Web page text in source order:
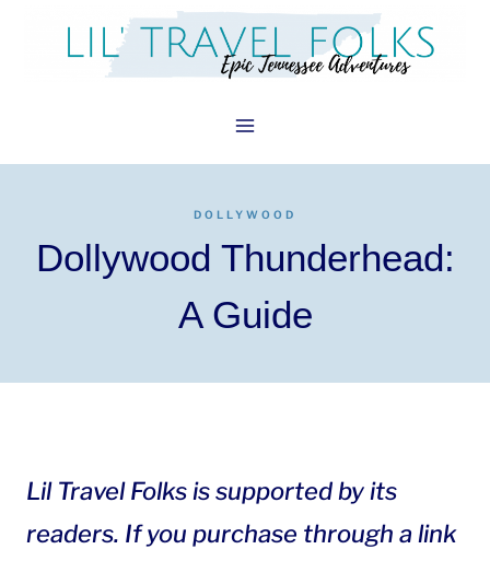
DOLLYWOOD
Dollywood Thunderhead:
A Guide
Lil Travel Folks is supported by its
readers. If you purchase through a link